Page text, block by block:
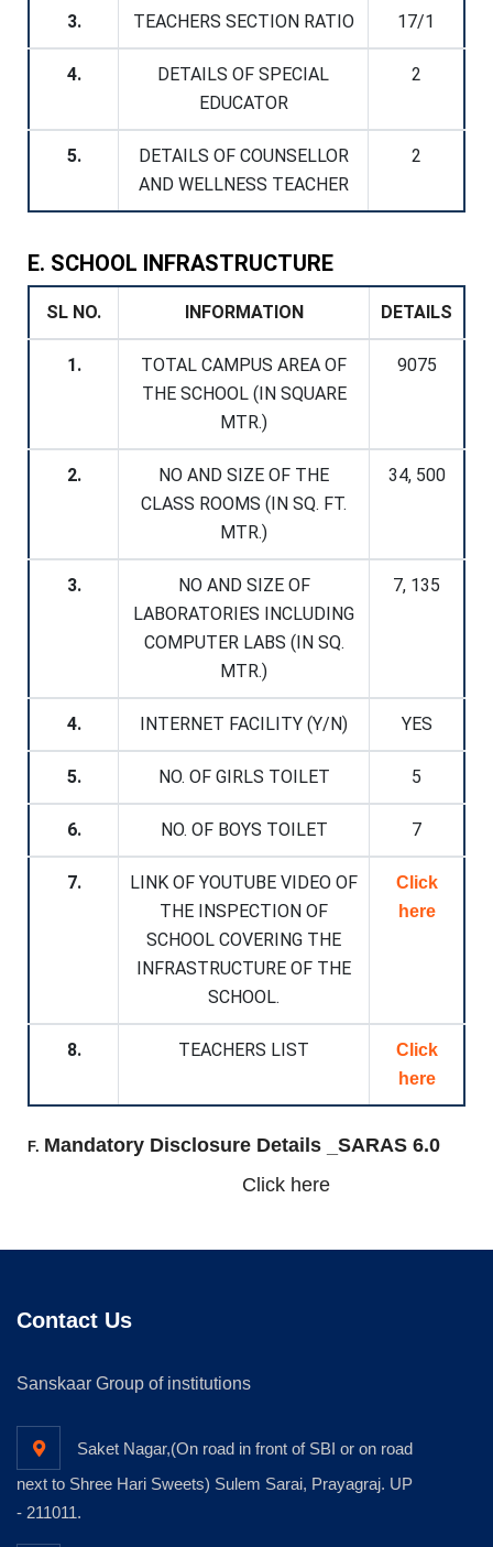
3. TEACHERS SECTION RATIO 17/1
4.
DETAILS OF SPECIAL
EDUCATOR
2
5.
DETAILS OF COUNSELLOR
AND WELLNESS TEACHER
2
E. SCHOOL INFRASTRUCTURE
SL NO. INFORMATION DETAILS
1.
TOTAL CAMPUS AREA OF
THE SCHOOL (IN SQUARE
MTR.)
9075
2.
NO AND SIZE OF THE
CLASS ROOMS (IN SQ. FT.
MTR.)
34, 500
3.
NO AND SIZE OF
LABORATORIES INCLUDING
COMPUTER LABS (IN SQ.
MTR.)
7, 135
4. INTERNET FACILITY (Y/N) YES
5. NO. OF GIRLS TOILET 5
6. NO. OF BOYS TOILET 7
7.
LINK OF YOUTUBE VIDEO OF
THE INSPECTION OF
SCHOOL COVERING THE
INFRASTRUCTURE OF THE
SCHOOL.
Click
here
8. TEACHERS LIST
Click
here
F. Mandatory Disclosure Details _SARAS 6.0
Click here
Contact Us
Sanskaar Group of institutions
Saket Nagar,(On road in front of SBI or on road
next to Shree Hari Sweets) Sulem Sarai, Prayagraj. UP
- 211011.